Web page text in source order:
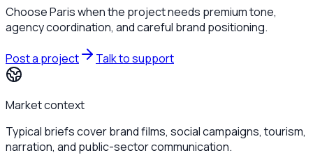
Choose Paris when the project needs premium tone,
agency coordination, and careful brand positioning.
Post a project Talk to support
Market context
Typical briefs cover brand films, social campaigns, tourism,
narration, and public-sector communication.